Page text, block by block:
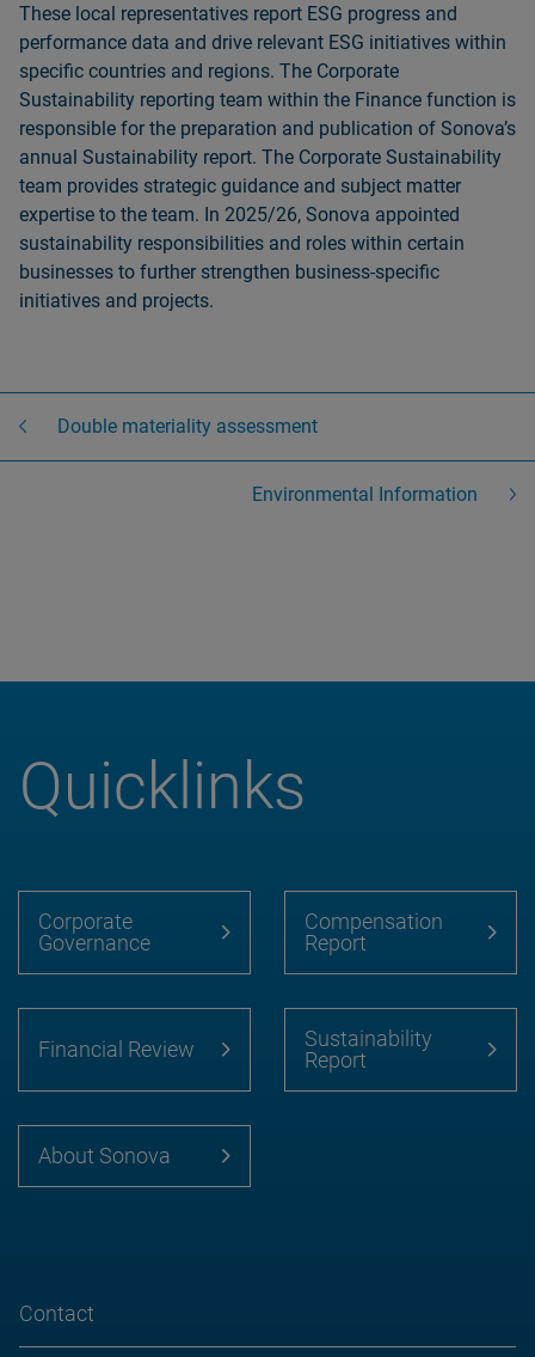
These local representatives report ESG progress and
performance data and drive relevant ESG initiatives within
specific countries and regions. The Corporate
Sustainability reporting team within the Finance function is
responsible for the preparation and publication of Sonovaʼs
annual Sustainability report. The Corporate Sustainability
team provides strategic guidance and subject matter
expertise to the team. In 2025/26, Sonova appointed
sustainability responsibilities and roles within certain
businesses to further strengthen business-specific
initiatives and projects.
Double materiality assessment
Environmental Information
Quicklinks
Corporate
Governance
Compensation
Report
Financial Review
Sustainability
Report
About Sonova
Contact